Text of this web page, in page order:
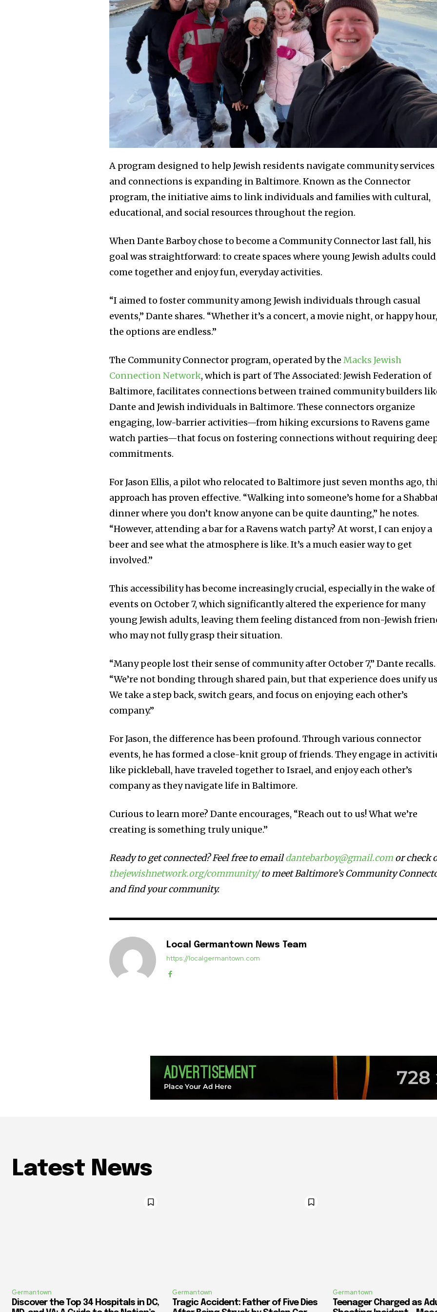
A program designed to help Jewish residents navigate community services
and connections is expanding in Baltimore. Known as the Connector
program, the initiative aims to link individuals and families with cultural,
educational, and social resources throughout the region.
When Dante Barboy chose to become a Community Connector last fall, his
goal was straightforward: to create spaces where young Jewish adults could
come together and enjoy fun, everyday activities.
“I aimed to foster community among Jewish individuals through casual
events,” Dante shares. “Whether it’s a concert, a movie night, or happy hour,
the options are endless.”
The Community Connector program, operated by theMacks Jewish
Connection Network, which is part of The Associated: Jewish Federation of
Baltimore, facilitates connections between trained community builders
Dante and Jewish individuals in Baltimore. These connectors organize
engaging, low-barrier activities—from hiking excursions to Ravens game
watch parties—that focus on fostering connections without requiring
commitments.
For Jason Ellis, a pilot who relocated to Baltimore just seven months ago,
approach has proven effective. “Walking into someone’s home for a
dinner where you don’t know anyone can be quite daunting,” he notes.
“However, attending a bar for a Ravens watch party? At worst, I can enjoy a
beer and see what the atmosphere is like. It’s a much easier way to get
involved.”
This accessibility has become increasingly crucial, especially in the wake of
events on October 7, which significantly altered the experience for many
young Jewish adults, leaving them feeling distanced from non-Jewish
who may not fully grasp their situation.
“Many people lost their sense of community after October 7,” Dante recalls.
“We’re not bonding through shared pain, but that experience does unify
We take a step back, switch gears, and focus on enjoying each other’s
company.”
For Jason, the difference has been profound. Through various connector
events, he has formed a close-knit group of friends. They engage in
like pickleball, have traveled together to Israel, and enjoy each other’s
company as they navigate life in Baltimore.
Curious to learn more? Dante encourages, “Reach out to us! What we’re
creating is something truly unique.”
Ready to get connected? Feel free to emaildantebarboy@gmail.com or check
thejewishnetwork.org/community/to meet Baltimore’s Community
and find your community.
Local Germantown News Team
https://localgermantown.com
Latest News
Germantown
Discover the Top 34 Hospitals in DC,
Germantown
Tragic Accident: Father of Five Dies
Germantown
Teenager Charged as